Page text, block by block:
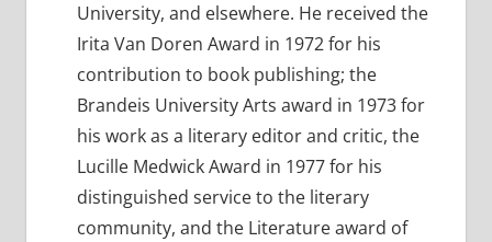
University, and elsewhere. He received the
Irita Van Doren Award in 1972 for his
contribution to book publishing; the
Brandeis University Arts award in 1973 for
his work as a literary editor and critic, the
Lucille Medwick Award in 1977 for his
distinguished service to the literary
community, and the Literature award of